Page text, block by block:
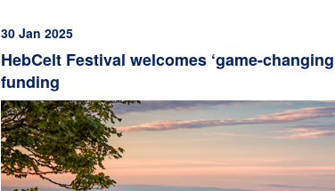
30 Jan 2025
HebCelt Festival welcomes ‘game-
funding